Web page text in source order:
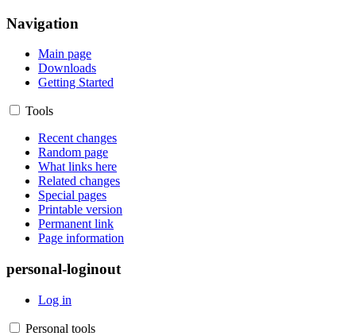
Navigation
Main page
Downloads
Getting Started
Tools
Recent changes
Random page
What links here
Related changes
Special pages
Printable version
Permanent link
Page information
personal-loginout
Log in
Personal tools